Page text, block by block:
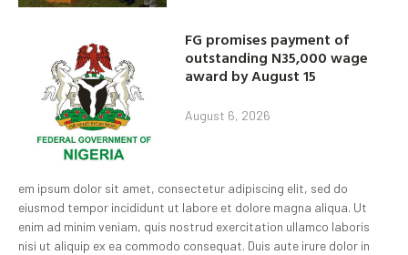
FG promises payment of
outstanding N35,000 wage
award by August 15
August 6, 2026
em ipsum dolor sit amet, consectetur adipiscing elit, sed do
eiusmod tempor incididunt ut labore et dolore magna aliqua. Ut
enim ad minim veniam, quis nostrud exercitation ullamco laboris
nisi ut aliquip ex ea commodo consequat. Duis aute irure dolor in